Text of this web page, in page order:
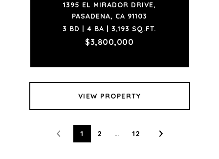
1395 EL MIRADOR DRIVE,
PASADENA, CA 91103
3 BD | 4 BA | 3,193 SQ.FT.
$3,800,000
VIEW PROPERTY
1 2 … 12